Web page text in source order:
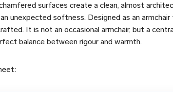
surfaces create a clean, almost
unexpected softness. Designed as an
It is not an occasional armchair, but a
balance between rigour and warmth.